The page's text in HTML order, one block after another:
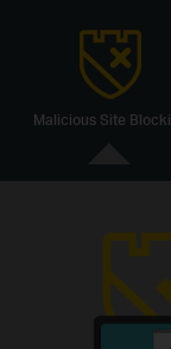
Malicious Site